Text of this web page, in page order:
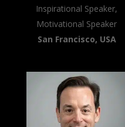
Inspirational Speaker,
Motivational Speaker
San Francisco, USA